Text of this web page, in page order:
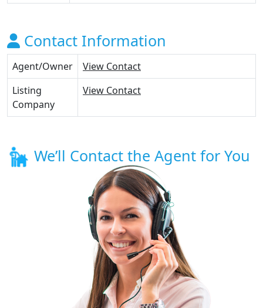
Contact Information
Agent/Owner
View Contact
Listing
Company
View Contact
We’ll Contact the Agent for You